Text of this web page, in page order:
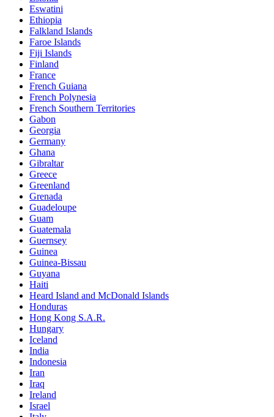
Eswatini
Ethiopia
Falkland Islands
Faroe Islands
Fiji Islands
Finland
France
French Guiana
French Polynesia
French Southern Territories
Gabon
Georgia
Germany
Ghana
Gibraltar
Greece
Greenland
Grenada
Guadeloupe
Guam
Guatemala
Guernsey
Guinea
Guinea-Bissau
Guyana
Haiti
Heard Island and McDonald Islands
Honduras
Hong Kong S.A.R.
Hungary
Iceland
India
Indonesia
Iran
Iraq
Ireland
Israel